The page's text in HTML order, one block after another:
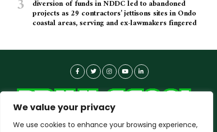
We value your privacy
We use cookies to enhance your browsing experience,
diversion of funds in NDDC led to abandoned
projects as 29 contractors’ jettisons sites in Ondo
coastal areas, serving and ex-lawmakers fingered